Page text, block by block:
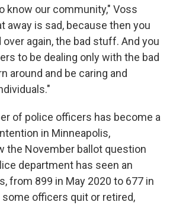
know our community," Voss
away is sad, because then you
over again, the bad stuff. And you
to be dealing only with the bad
around and be caring and
of police officers has become a
in Minneapolis,
the November ballot question
department has seen an
from 899 in May 2020 to 677 in
some officers quit or retired,